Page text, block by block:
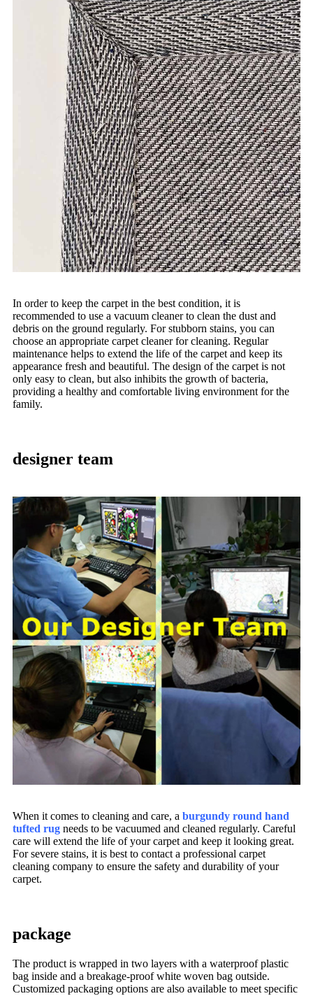
In order to keep the carpet in the best condition, it is
recommended to use a vacuum cleaner to clean the dust and
debris on the ground regularly. For stubborn stains, you can
choose an appropriate carpet cleaner for cleaning. Regular
maintenance helps to extend the life of the carpet and keep its
appearance fresh and beautiful. The design of the carpet is not
only easy to clean, but also inhibits the growth of bacteria,
providing a healthy and comfortable living environment for the
family.
designer team
When it comes to cleaning and care, a burgundy round hand
tufted rug needs to be vacuumed and cleaned regularly. Careful
care will extend the life of your carpet and keep it looking great.
For severe stains, it is best to contact a professional carpet
cleaning company to ensure the safety and durability of your
carpet.
package
The product is wrapped in two layers with a waterproof plastic
bag inside and a breakage-proof white woven bag outside.
Customized packaging options are also available to meet specific